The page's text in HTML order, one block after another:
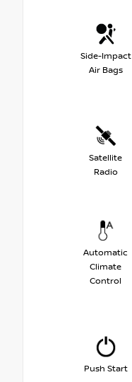
Side-Impact
Air Bags
Satellite
Radio
Automatic
Climate
Control
Push Start